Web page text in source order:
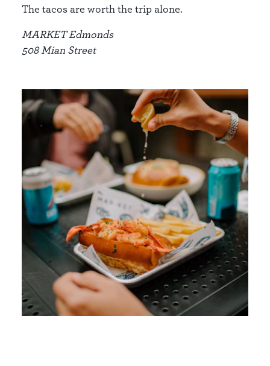
The tacos are worth the trip alone.
MARKET Edmonds
508 Mian Street